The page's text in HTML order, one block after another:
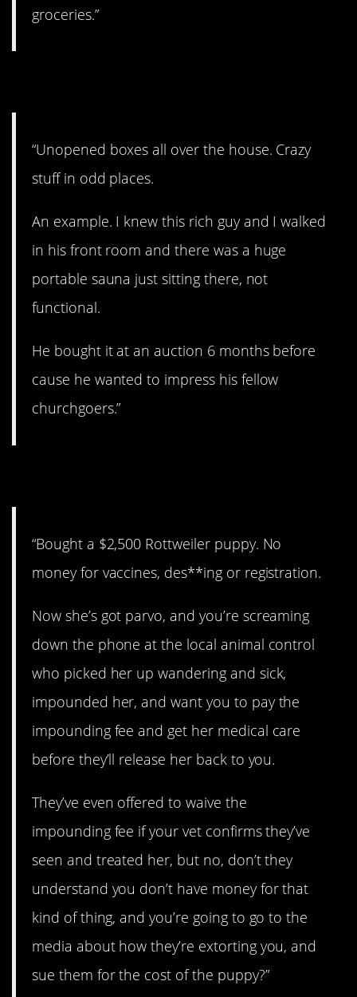
groceries.”
“Unopened boxes all over the house. Crazy
stuff in odd places.
An example. I knew this rich guy and I walked
in his front room and there was a huge
portable sauna just sitting there, not
functional.
He bought it at an auction 6 months before
cause he wanted to impress his fellow
churchgoers.”
“Bought a $2,500 Rottweiler puppy. No
money for vaccines, des**ing or registration.
Now she’s got parvo, and you’re screaming
down the phone at the local animal control
who picked her up wandering and sick,
impounded her, and want you to pay the
impounding fee and get her medical care
before they’ll release her back to you.
They’ve even offered to waive the
impounding fee if your vet confirms they’ve
seen and treated her, but no, don’t they
understand you don’t have money for that
kind of thing, and you’re going to go to the
media about how they’re extorting you, and
sue them for the cost of the puppy?”